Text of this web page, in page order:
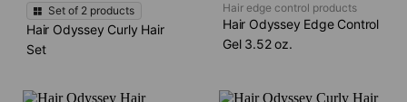
Set of 2 products
Hair Odyssey Curly Hair
Set
Hair edge control products
Hair Odyssey Edge Control
Gel​ 3.52 oz.